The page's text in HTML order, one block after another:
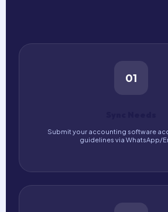
01
Submit your accounting software
guidelines via WhatsApp/